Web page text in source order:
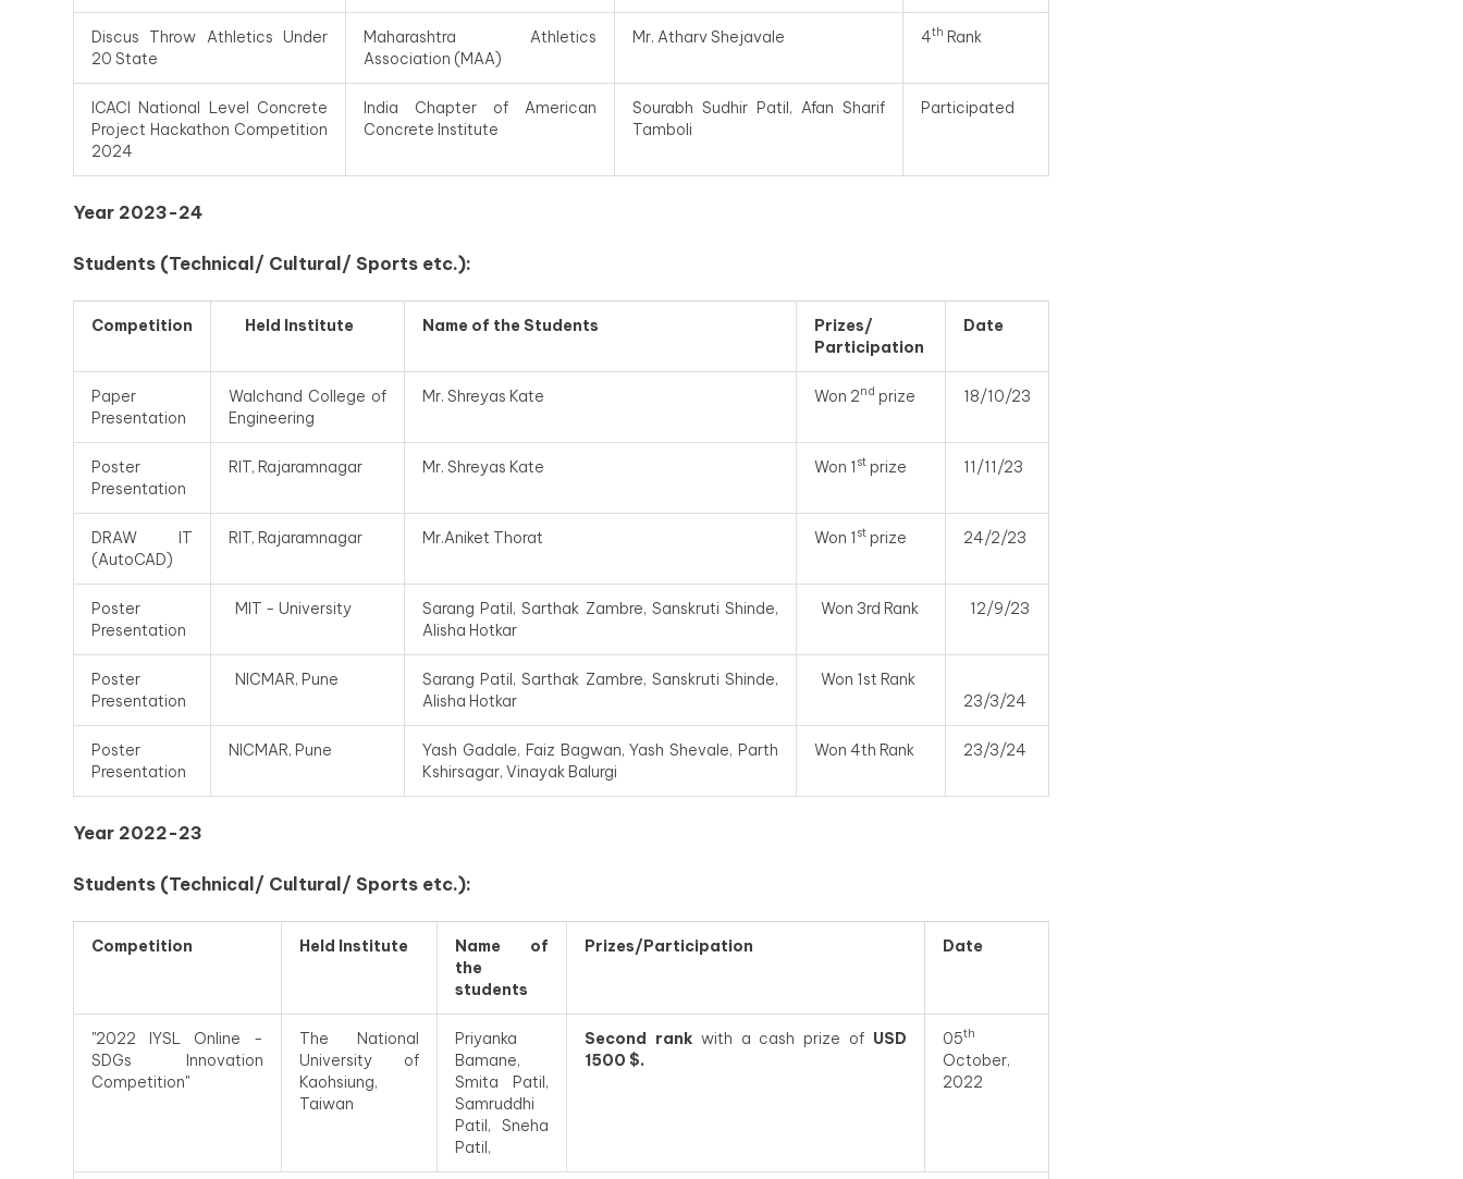
Discus Throw Athletics Under
20 State
Maharashtra Athletics
Association (MAA)
Mr. Atharv Shejavale 4th Rank
ICACI National Level Concrete
Project Hackathon Competition
2024
India Chapter of American
Concrete Institute
Sourabh Sudhir Patil, Afan Sharif
Tamboli
Participated
Year 2023-24
Students (Technical/ Cultural/ Sports etc.):
Competition Held Institute Name of the Students
Prizes/
Participation
Date
Paper
Presentation
Walchand College of
Engineering
Mr. Shreyas Kate Won 2nd prize 18/10/23
Poster
Presentation
RIT, Rajaramnagar Mr. Shreyas Kate Won 1 st prize 11/11/23
DRAW IT
(AutoCAD)
RIT, Rajaramnagar Mr.Aniket Thorat Won 1 st prize 24/2/23
Poster
Presentation
MIT - University
Sarang Patil, Sarthak Zambre, Sanskruti Shinde,
Alisha Hotkar
Won 3rd Rank 12/9/23
Poster
Presentation
NICMAR, Pune
Sarang Patil, Sarthak Zambre, Sanskruti Shinde,
Alisha Hotkar
Won 1st Rank
23/3/24
Poster
Presentation
NICMAR, Pune
Yash Gadale, Faiz Bagwan, Yash Shevale, Parth
Kshirsagar, Vinayak Balurgi
Won 4th Rank 23/3/24
Year 2022-23
Students (Technical/ Cultural/ Sports etc.):
Competition Held Institute
Name of
the
students
Prizes/Participation Date
"2022 IYSL Online -
SDGs Innovation
Competition"
The National
University of
Kaohsiung,
Taiwan
Priyanka
Bamane,
Smita Patil,
Samruddhi
Patil, Sneha
Patil,
Second rank with a cash prize of USD
1500 $.
05th
October,
2022